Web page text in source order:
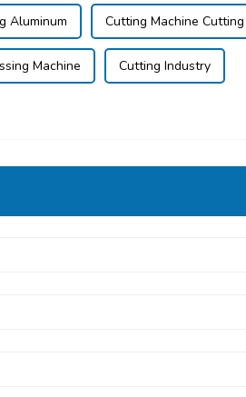
Aluminum Cutting Machine Cutting
Machine Cutting Industry